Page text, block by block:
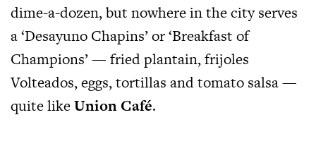
dime-a-dozen, but nowhere in the city serves
a ‘Desayuno Chapins’ or ‘Breakfast of
Champions’ — fried plantain, frijoles
Volteados, eggs, tortillas and tomato salsa —
quite likeUnion Café.